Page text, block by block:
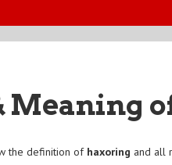
Meaning
the definition of haxoring and all